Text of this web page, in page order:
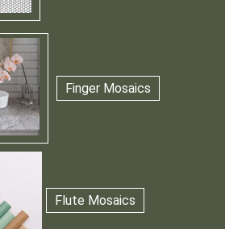
Finger Mosaics
Flute Mosaics